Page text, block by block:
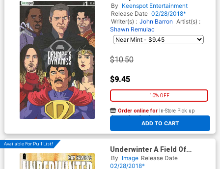
Mandela Effect #1 Cover C
Variant Drumpfs Dynamos
Cover
By Keenspot Entertainment
Release Date 02/28/2018*
Writer(s) : John Barron Artist(s) :
Shawn Remulac
$10.50
$9.45
10% OFF
ADD TO CART
Order online for In-Store Pick up
At any of our four locations
Available For Pull List!
Underwinter A Field Of
Feathers #5
By Image Release Date
02/28/2018*